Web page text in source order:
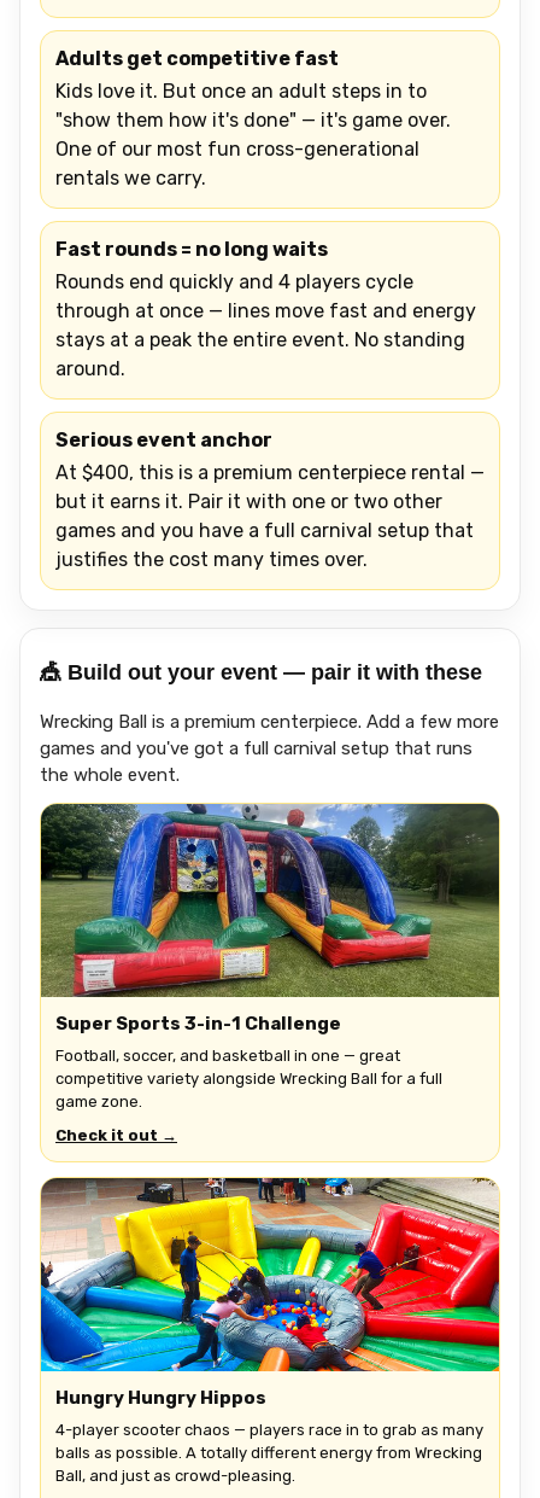
Adults get competitive fast
Kids love it. But once an adult steps in to
"show them how it's done" — it's game over.
One of our most fun cross-generational
rentals we carry.
Fast rounds = no long waits
Rounds end quickly and 4 players cycle
through at once — lines move fast and energy
stays at a peak the entire event. No standing
around.
Serious event anchor
At $400, this is a premium centerpiece rental —
but it earns it. Pair it with one or two other
games and you have a full carnival setup that
justifies the cost many times over.
🎪 Build out your event — pair it with these
Wrecking Ball is a premium centerpiece. Add a few more
games and you've got a full carnival setup that runs
the whole event.
Super Sports 3-in-1 Challenge
Football, soccer, and basketball in one — great
competitive variety alongside Wrecking Ball for a full
game zone.
Check it out →
Hungry Hungry Hippos
4-player scooter chaos — players race in to grab as many
balls as possible. A totally different energy from Wrecking
Ball, and just as crowd-pleasing.